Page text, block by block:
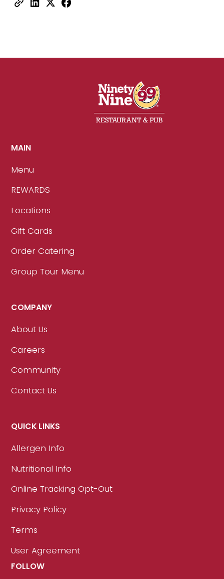
MAIN
Menu
REWARDS
Locations
Gift Cards
Order Catering
Group Tour Menu
COMPANY
About Us
Careers
Community
Contact Us
QUICK LINKS
Allergen Info
Nutritional Info
Online Tracking Opt-Out
Privacy Policy
Terms
User Agreement
FOLLOW